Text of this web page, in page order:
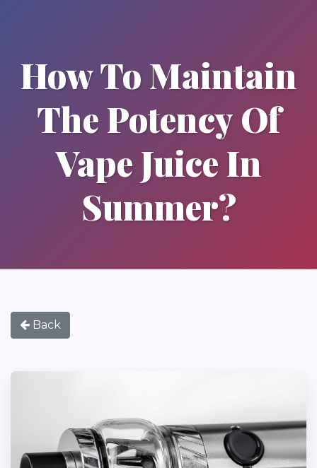
How To Maintain
The Potency Of
Vape Juice In
Summer?
Back